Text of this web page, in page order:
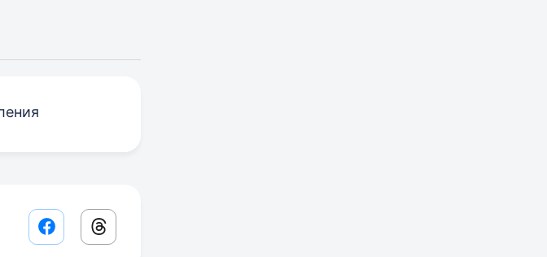
Facebook share link
Threads share link